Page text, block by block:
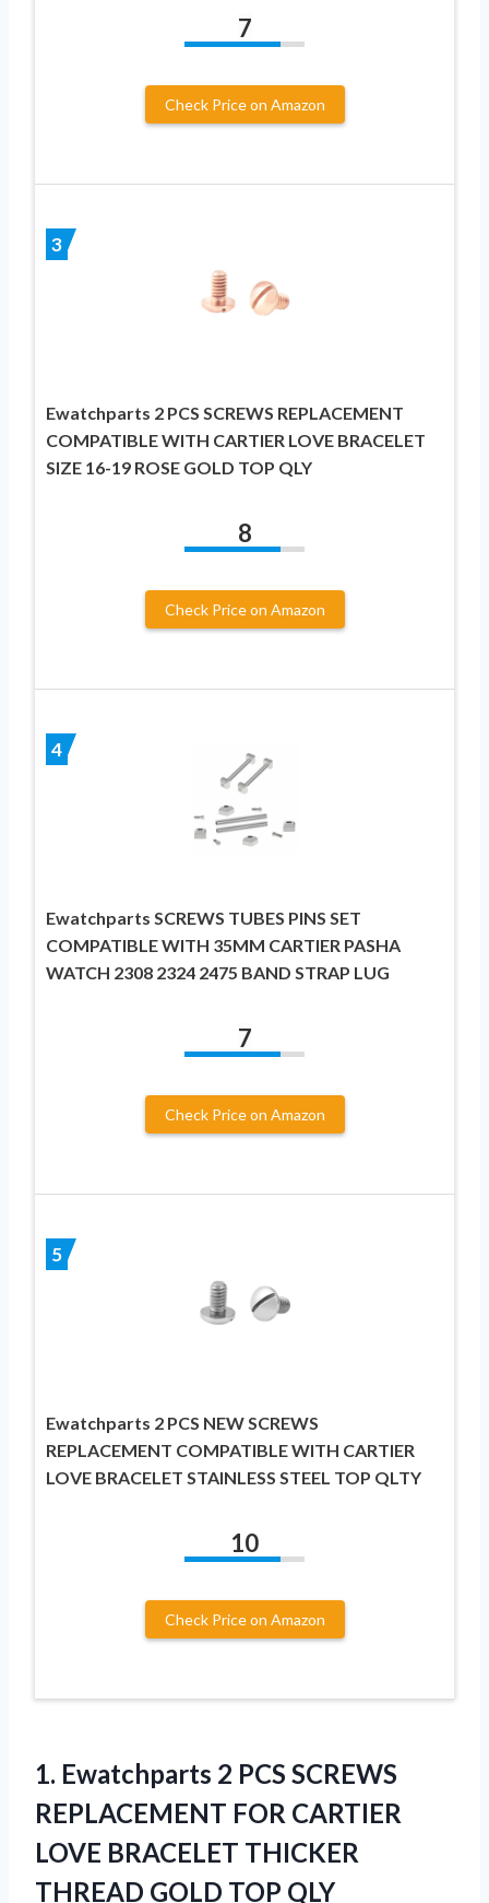
7
Check Price on Amazon
3
Ewatchparts 2 PCS SCREWS REPLACEMENT
COMPATIBLE WITH CARTIER LOVE BRACELET
SIZE 16-19 ROSE GOLD TOP QLY
8
Check Price on Amazon
4
Ewatchparts SCREWS TUBES PINS SET
COMPATIBLE WITH 35MM CARTIER PASHA
WATCH 2308 2324 2475 BAND STRAP LUG
7
Check Price on Amazon
5
Ewatchparts 2 PCS NEW SCREWS
REPLACEMENT COMPATIBLE WITH CARTIER
LOVE BRACELET STAINLESS STEEL TOP QLTY
10
Check Price on Amazon
1. Ewatchparts 2 PCS SCREWS
REPLACEMENT FOR CARTIER
LOVE BRACELET THICKER
THREAD GOLD TOP QLY